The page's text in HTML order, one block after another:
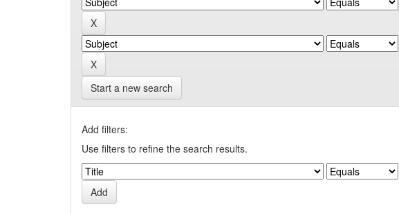
Start a new search
Add filters:
Use filters to refine the search results.